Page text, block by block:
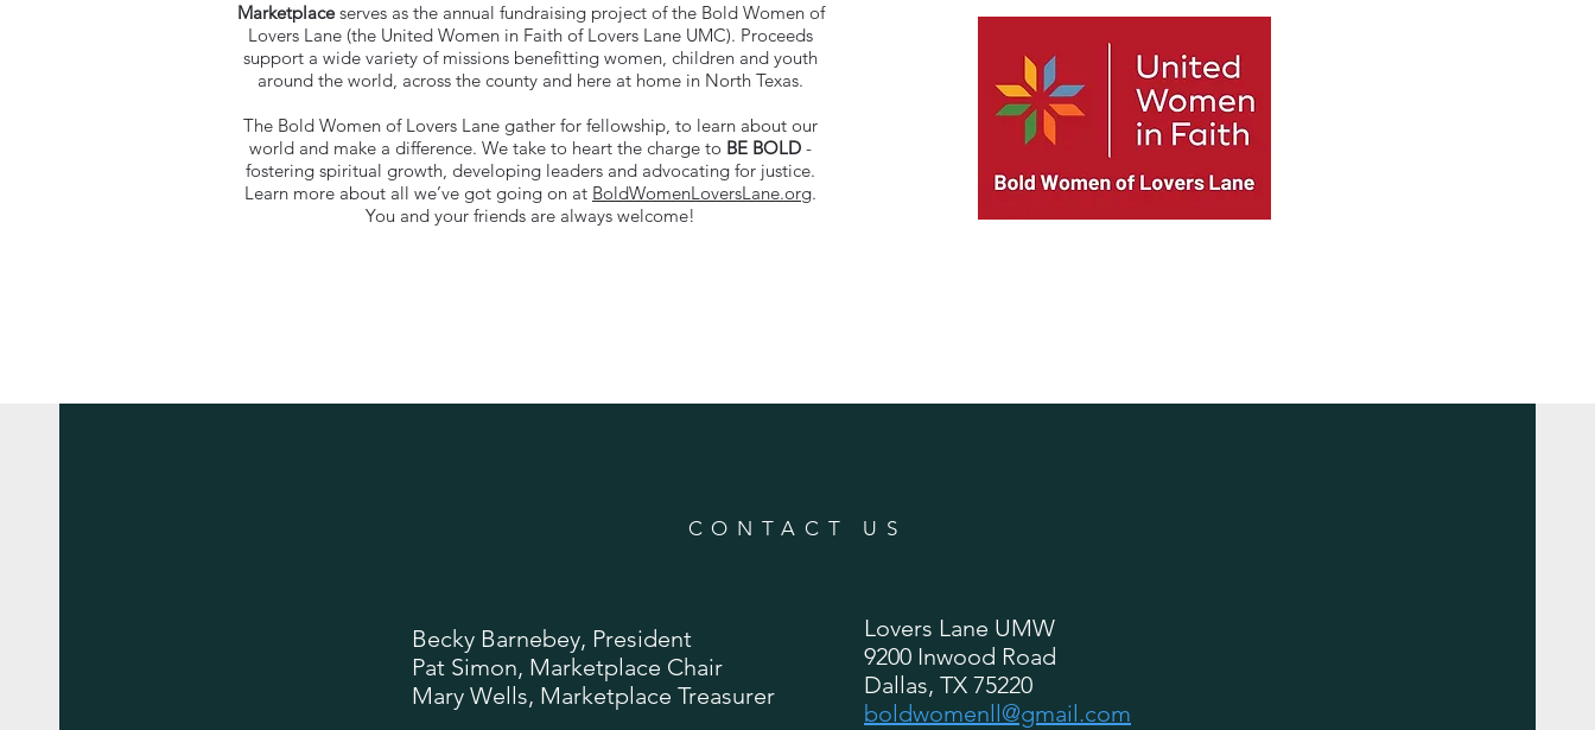
Marketplaceserves as the annual fundraising project of the Bold Women of
Lovers Lane (the United Women in Faith of Lovers Lane UMC). Proceeds
support a wide variety of missions benefitting women, children and youth
around the world, across the county and here at home in North Texas.
The Bold Women of Lovers Lane gather for fellowship, to learn about our
world and make a difference. We take to heart the charge to BE BOLD -
fostering spiritual growth, developing leaders and advocating for justice.
Learn more about all we’ve got going on at BoldWomenLoversLane.org.
You and your friends are always welcome!
CONTACT US
Becky Barnebey, President
Pat Simon, Marketplace Chair
Mary Wells, Marketplace Treasurer
Lovers Lane UMW
9200 Inwood Road
Dallas, TX 75220
boldwomenll@gmail.com